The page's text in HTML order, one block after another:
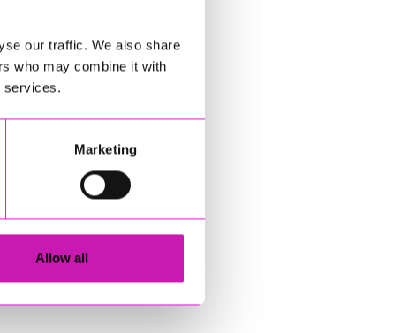
our traffic. We also share
who may combine it with
services.
Marketing
Allow all